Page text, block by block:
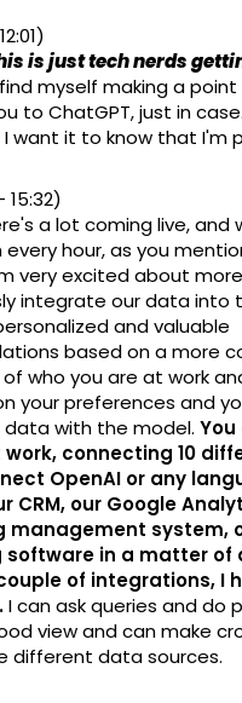
is just tech nerds
myself making a
to ChatGPT, just in
I want it to know that I'm
15:32)
a lot coming live, and
hour, as you
very excited about
integrate our data into
and valuable
based on a more
who you are at work
your preferences and
with the model.
connecting 10
OpenAI or any
CRM, our Google
management system,
in a matter of
of integrations, I
I can ask queries and do
view and can make
different data sources.